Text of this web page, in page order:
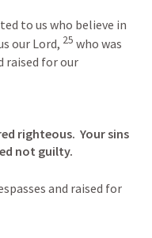
to us who believe in
our Lord, 25 who was
raised for our
righteous.  Your sins
not guilty.
and raised for